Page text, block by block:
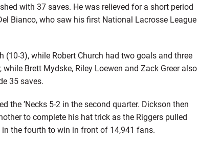
with 37 saves. He was relieved for a short period
Bianco, who saw his first National Lacrosse League
3), while Robert Church had two goals and three
Brett Mydske, Riley Loewen and Zack Greer also
35 saves.
the ’Necks 5-2 in the second quarter. Dickson then
to complete his hat trick as the Riggers pulled
the fourth to win in front of 14,941 fans.